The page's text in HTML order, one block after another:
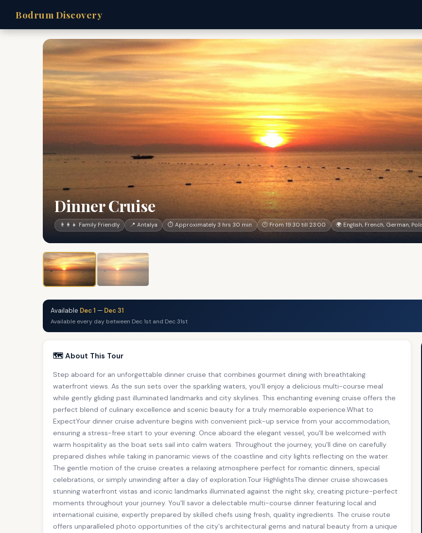
Bodrum Discovery
Dinner Cruise
👨‍👩‍👧 Family Friendly 📍 Antalya ⏱ Approximately 3 hrs 30 min 🕐 From 19:30 till 23:00 🌍 English, French, German,
Available Dec 1 — Dec 31
Available every day between Dec 1st and Dec 31st
🗺️ About This Tour
Step aboard for an unforgettable dinner cruise that combines gourmet dining with breathtaking
waterfront views. As the sun sets over the sparkling waters, you'll enjoy a delicious multi-course meal
while gently gliding past illuminated landmarks and city skylines. This enchanting evening cruise offers the
perfect blend of culinary excellence and scenic beauty for a truly memorable experience.What to
ExpectYour dinner cruise adventure begins with convenient pick-up service from your accommodation,
ensuring a stress-free start to your evening. Once aboard the elegant vessel, you'll be welcomed with
warm hospitality as the boat sets sail into calm waters. Throughout the journey, you'll dine on carefully
prepared dishes while taking in panoramic views of the coastline and city lights reflecting on the water.
The gentle motion of the cruise creates a relaxing atmosphere perfect for romantic dinners, special
celebrations, or simply unwinding after a day of exploration.Tour HighlightsThe dinner cruise showcases
stunning waterfront vistas and iconic landmarks illuminated against the night sky, creating picture-perfect
moments throughout your journey. You'll savor a delectable multi-course dinner featuring local and
international cuisine, expertly prepared by skilled chefs using fresh, quality ingredients. The cruise route
offers unparalleled photo opportunities of the city's architectural gems and natural beauty from a unique